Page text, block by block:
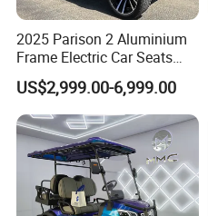
2025 Parison 2 Aluminium
Frame Electric Car Seats
Electric Golf Cart Golf
Scooter off Road Golf Cart
US$2,999.00-6,999.00